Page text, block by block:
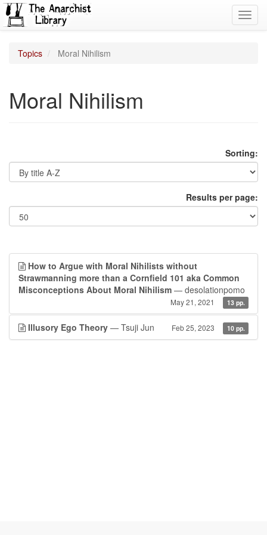
Topics Moral Nihilism
Moral Nihilism
Sorting:
Results per page:
How to Argue with Moral Nihilists without
Strawmanning more than a Cornfield 101 aka Common
Misconceptions About Moral Nihilism — desolationpomo
May 21, 2021 13 pp.
Illusory Ego Theory — Tsuji Jun Feb 25, 2023 10 pp.